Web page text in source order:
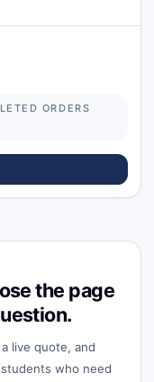
ORDERS
the page
live quote, and
who need